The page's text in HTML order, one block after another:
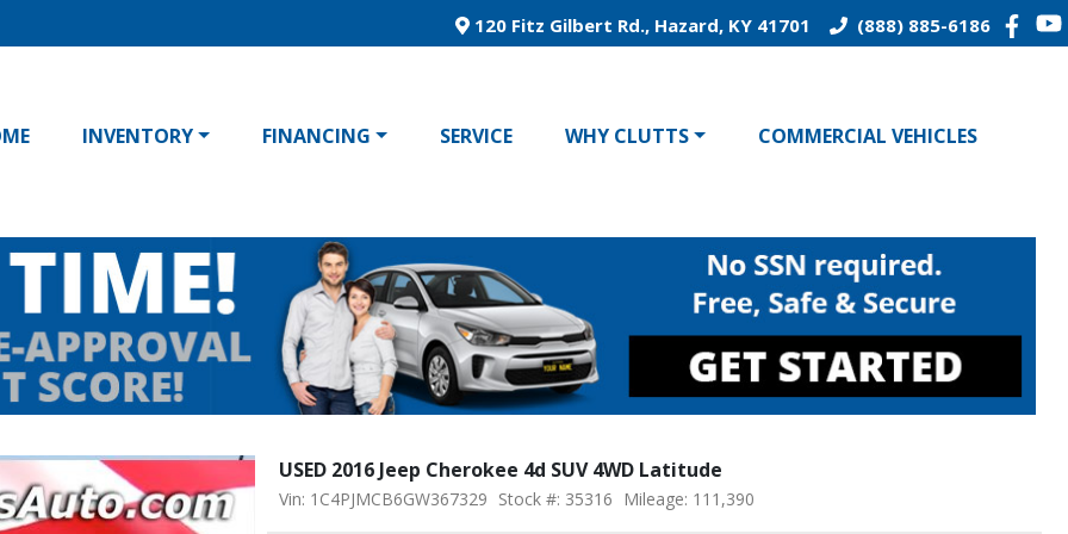
120 Fitz Gilbert Rd., Hazard, KY 41701 (888) 885-6186
INVENTORY FINANCING SERVICE WHY CLUTTS COMMERCIAL VEHICLES
USED 2016 Jeep Cherokee 4d SUV 4WD Latitude
Vin: 1C4PJMCB6GW367329 Stock #: 35316 Mileage: 111,390